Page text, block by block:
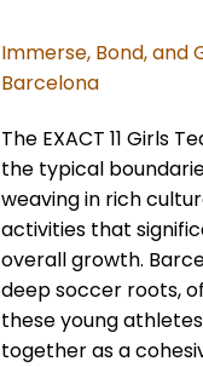
Immerse, Bond, and
Barcelona
The EXACT 11 Girls
the typical
weaving in rich
activities that
overall growth.
deep soccer roots,
these young
together as a